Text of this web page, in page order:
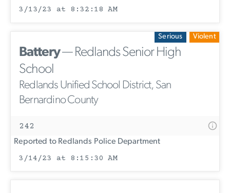
3/13/23 at 8:32:18 AM
Serious Violent
Battery— Redlands Senior High
School
Redlands Unified School District, San
Bernardino County
242
Reported to Redlands Police Department
3/14/23 at 8:15:30 AM